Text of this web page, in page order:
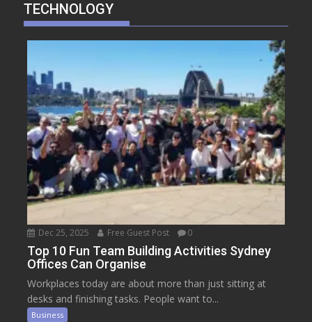
TECHNOLOGY
Dec 25, 2025 Free Guest Post 0
Top 10 Fun Team Building Activities Sydney
Offices Can Organise
Workplaces today are about more than just sitting at
desks and finishing tasks. People want to...
Business